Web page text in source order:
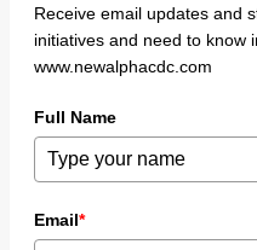
Receive email updates and
initiatives and need to know
www.newalphacdc.com
Full Name
Email*